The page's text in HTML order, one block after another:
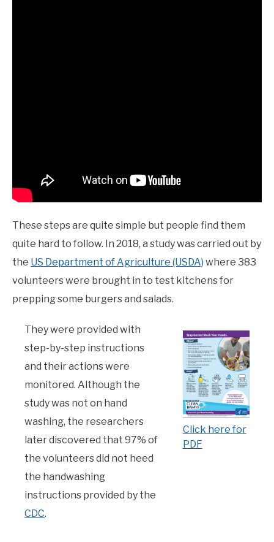
These steps are quite simple but people find them
quite hard to follow. In 2018, a study was carried out by
the US Department of Agriculture (USDA) where 383
volunteers were brought in to test kitchens for
prepping some burgers and salads.
They were provided with
step-by-step instructions
and their actions were
monitored. Although the
study was not on hand
washing, the researchers
later discovered that 97% of
the volunteers did not heed
the handwashing
instructions provided by the
CDC.
Click here for
PDF